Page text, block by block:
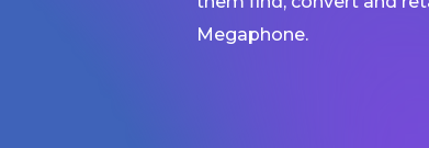
Megaphone.